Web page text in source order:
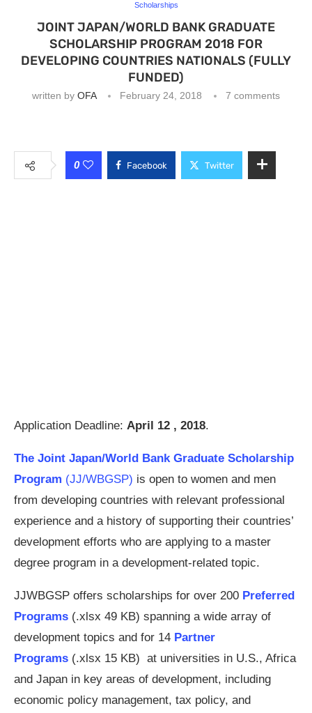
Scholarships
JOINT JAPAN/WORLD BANK GRADUATE
SCHOLARSHIP PROGRAM 2018 FOR
DEVELOPING COUNTRIES NATIONALS (FULLY
FUNDED)
written by OFA February 24, 2018 7 comments
0 Facebook Twitter
Application Deadline: April 12 , 2018.
The Joint Japan/World Bank Graduate Scholarship
Program (JJ/WBGSP) is open to women and men
from developing countries with relevant professional
experience and a history of supporting their countries’
development efforts who are applying to a master
degree program in a development-related topic.
JJWBGSP offers scholarships for over 200 Preferred
Programs (.xlsx 49 KB) spanning a wide array of
development topics and for 14 Partner
Programs (.xlsx 15 KB) at universities in U.S., Africa
and Japan in key areas of development, including
economic policy management, tax policy, and